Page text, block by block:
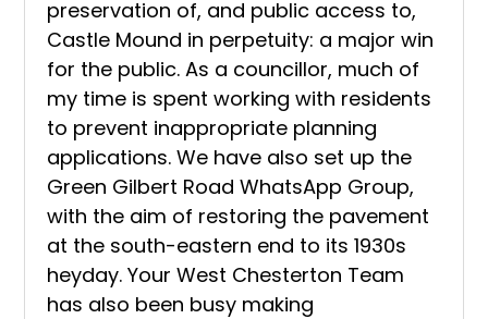
preservation of, and public access to,
Castle Mound in perpetuity: a major win
for the public. As a councillor, much of
my time is spent working with residents
to prevent inappropriate planning
applications. We have also set up the
Green Gilbert Road WhatsApp Group,
with the aim of restoring the pavement
at the south-eastern end to its 1930s
heyday. Your West Chesterton Team
has also been busy making